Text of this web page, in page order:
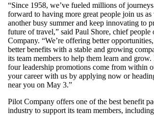
“Since 1958, we’ve fueled millions of
forward to having more great people join us
another busy summer and keep innovating to
future of travel,” said Paul Shore, chief
Company. “We’re offering better
better benefits with a stable and growing
its team members to help them learn and
four leadership promotions come from within
your career with us by applying now or
near you on May 3.”
Pilot Company offers one of the best benefit
industry to support its team members,